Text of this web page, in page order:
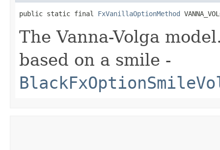
public static final FxVanillaOptionMethod
The Vanna-Volga
based on a smile -